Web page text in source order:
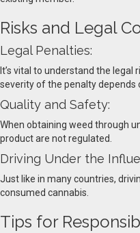
Risks and Legal
Legal Penalties:
It’s vital to understand the
severity of the penalty depends
Quality and Safety:
When obtaining weed through
product are not regulated.
Driving Under the
Just like in many countries,
consumed cannabis.
Tips for